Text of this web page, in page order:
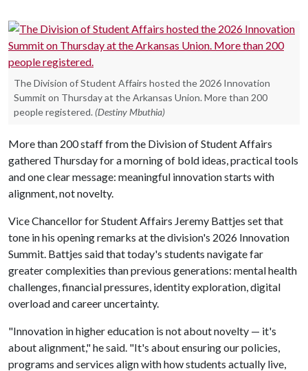
The Division of Student Affairs hosted the 2026 Innovation
Summit on Thursday at the Arkansas Union. More than 200
people registered. (Destiny Mbuthia)
More than 200 staff from the Division of Student Affairs
gathered Thursday for a morning of bold ideas, practical tools
and one clear message: meaningful innovation starts with
alignment, not novelty.
Vice Chancellor for Student Affairs Jeremy Battjes set that
tone in his opening remarks at the division's 2026 Innovation
Summit. Battjes said that today's students navigate far
greater complexities than previous generations: mental health
challenges, financial pressures, identity exploration, digital
overload and career uncertainty.
"Innovation in higher education is not about novelty — it's
about alignment," he said. "It's about ensuring our policies,
programs and services align with how students actually live,